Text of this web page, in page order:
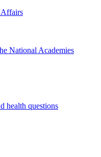
Affairs
National Academies
health questions